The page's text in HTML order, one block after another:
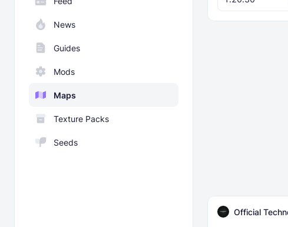
News
Guides
Mods
Maps
Texture Packs
Seeds
Official